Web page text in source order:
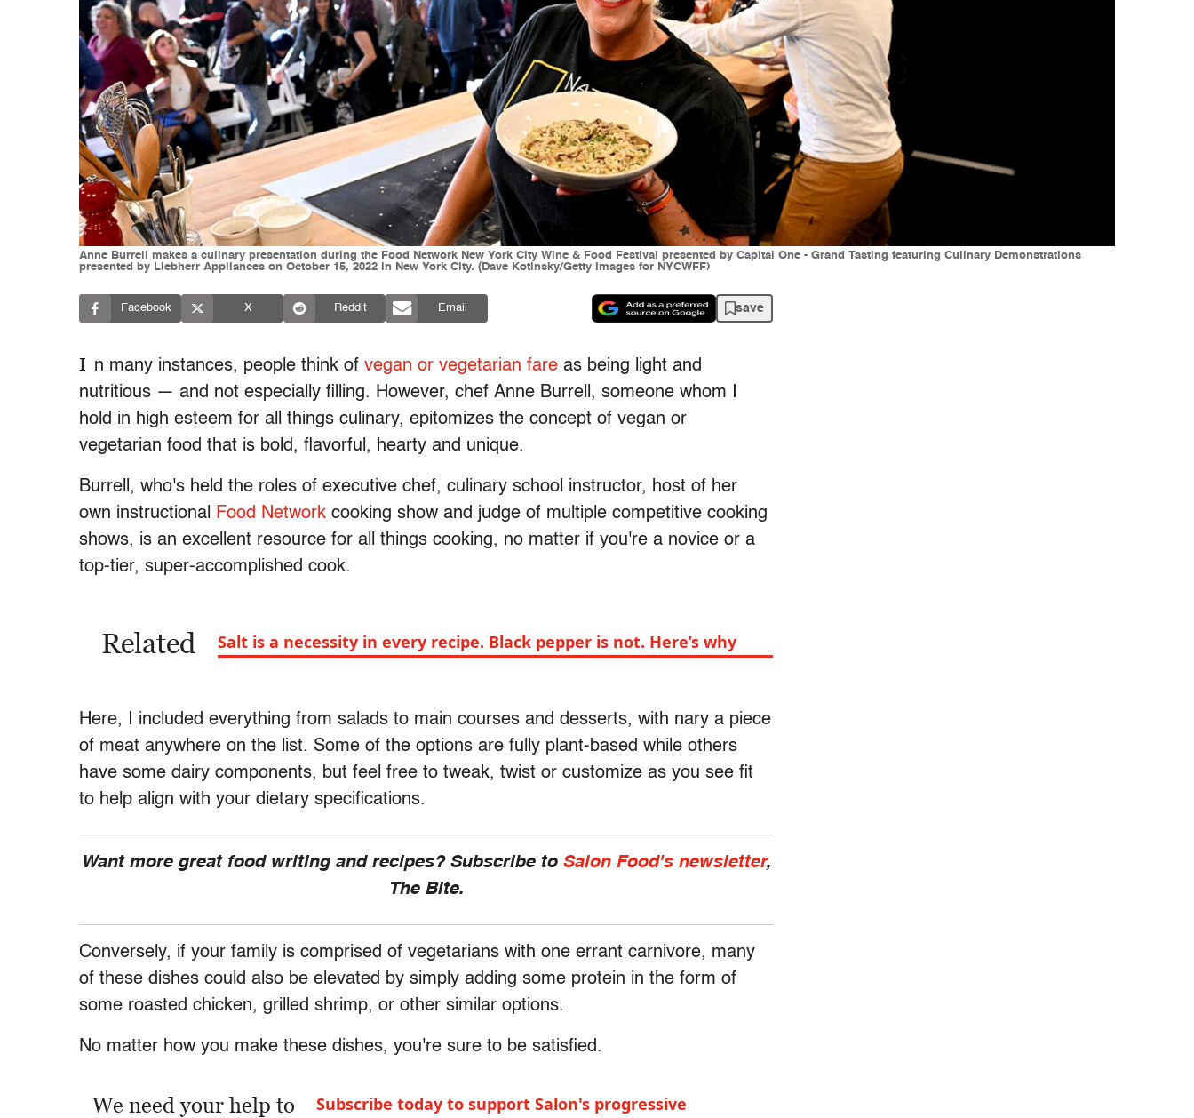
Anne Burrell makes a culinary presentation during the Food Network New York City Wine & Food Festival presented by Capital One - Grand Tasting featuring Culinary Demonstrations
presented by Liebherr Appliances on October 15, 2022 in New York City. (Dave Kotinsky/Getty Images for NYCWFF)
Facebook X Reddit Email save
I n many instances, people think of vegan or vegetarian fare as being light and
nutritious — and not especially filling. However, chef Anne Burrell, someone whom I
hold in high esteem for all things culinary, epitomizes the concept of vegan or
vegetarian food that is bold, flavorful, hearty and unique.
Burrell, who's held the roles of executive chef, culinary school instructor, host of her
own instructional
Food Network cooking show and judge of multiple competitive cooking
shows, is an excellent resource for all things cooking, no matter if you're a novice or a
top-tier, super-accomplished cook.
Related Salt is a necessity in every recipe. Black pepper is not. Here’s why
Here, I included everything from salads to main courses and desserts, with nary a piece
of meat anywhere on the list. Some of the options are fully plant-based while others
have some dairy components, but feel free to tweak, twist or customize as you see fit
to help align with your dietary specifications.
Want more great food writing and recipes? Subscribe to Salon Food's newsletter,
The Bite.
Conversely, if your family is comprised of vegetarians with one errant carnivore, many
of these dishes could also be elevated by simply adding some protein in the form of
some roasted chicken, grilled shrimp, or other similar options.
No matter how you make these dishes, you're sure to be satisfied.
We need your help to
Subscribe today to support Salon's progressive